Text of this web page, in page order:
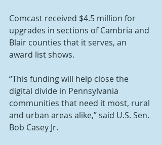
Comcast received $4.5 million for
upgrades in sections of Cambria and
Blair counties that it serves, an
award list shows.
“This funding will help close the
digital divide in Pennsylvania
communities that need it most, rural
and urban areas alike,” said U.S. Sen.
Bob Casey Jr.